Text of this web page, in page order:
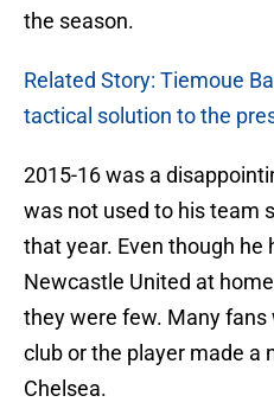
the season.
Related Story: Tiemoue
tactical solution to the
2015-16 was a
was not used to his team
that year. Even though
Newcastle United at
they were few. Many
club or the player made a
Chelsea.